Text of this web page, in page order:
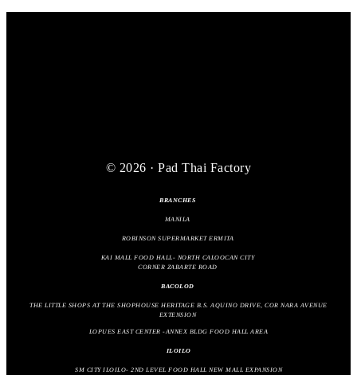
© 2026 · Pad Thai Factory
BRANCHES
MANILA
ROBINSON SUPERMARKET ERMITA
KAI MALL FOOD HALL- NORTH CALOOCAN CITY
CORNER ZABARTE ROAD
BACOLOD
THE LITTLE SHOPS AT THE SHOPHOUSE HERITAGE B.S. AQUINO DRIVE, COR NARA AVENUE
EXTENSION
LOPUES EAST CENTER -ANNEX BLDG FOOD HALL AREA
ILOILO
SM CITY ILOILO- 2ND LEVEL FOOD HALL NEW MALL EXPANSION